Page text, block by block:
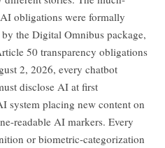
obligations were formally
the Digital Omnibus package,
50 transparency obligations
2, 2026, every chatbot
disclose AI at first
system placing new content on
readable AI markers. Every
or biometric-categorization